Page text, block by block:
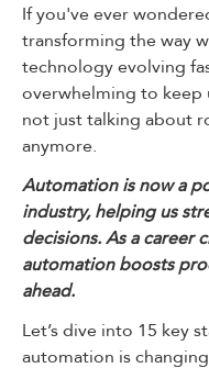
If you've ever
transforming the way
technology evolving
overwhelming to
not just talking about
anymore.
Automation is now a
industry, helping us
decisions. As a career
automation boosts
ahead.
Let’s dive into 15 key
automation is